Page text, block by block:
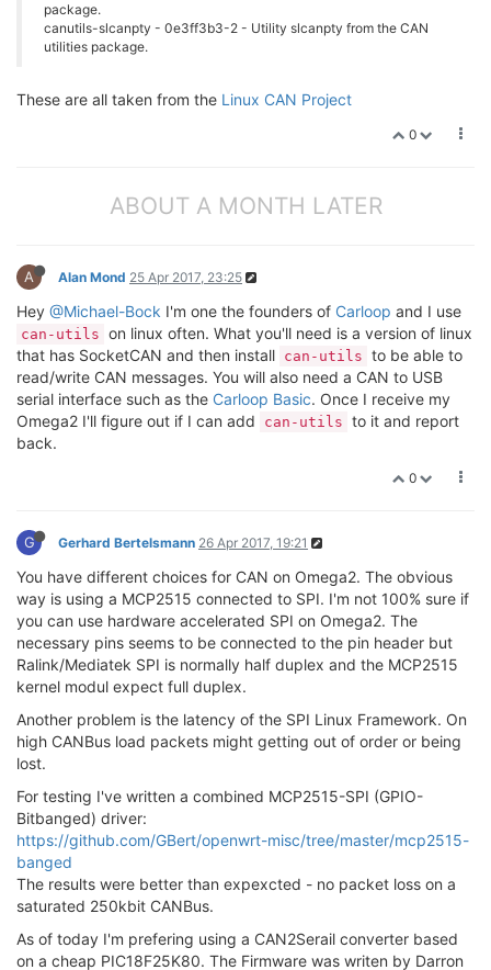
package.
canutils-slcanpty - 0e3ff3b3-2 - Utility slcanpty from the CAN
utilities package.
These are all taken from the Linux CAN Project
0
ABOUT A MONTH LATER
A Alan Mond 25 Apr 2017, 23:25
Hey @Michael-Bock I'm one the founders of Carloop and I use
can-utils on linux often. What you'll need is a version of linux
that has SocketCAN and then install can-utils to be able to
read/write CAN messages. You will also need a CAN to USB
serial interface such as the Carloop Basic. Once I receive my
Omega2 I'll figure out if I can add
can-utils to it and report
back.
0
G Gerhard Bertelsmann 26 Apr 2017, 19:21
You have different choices for CAN on Omega2. The obvious
way is using a MCP2515 connected to SPI. I'm not 100% sure if
you can use hardware accelerated SPI on Omega2. The
necessary pins seems to be connected to the pin header but
Ralink/Mediatek SPI is normally half duplex and the MCP2515
kernel modul expect full duplex.
Another problem is the latency of the SPI Linux Framework. On
high CANBus load packets might getting out of order or being
lost.
For testing I've written a combined MCP2515-SPI (GPIO-
Bitbanged) driver:
https://github.com/GBert/openwrt-misc/tree/master/mcp2515-
banged
The results were better than expexcted - no packet loss on a
saturated 250kbit CANBus.
As of today I'm prefering using a CAN2Serail converter based
on a cheap PIC18F25K80. The Firmware was writen by Darron